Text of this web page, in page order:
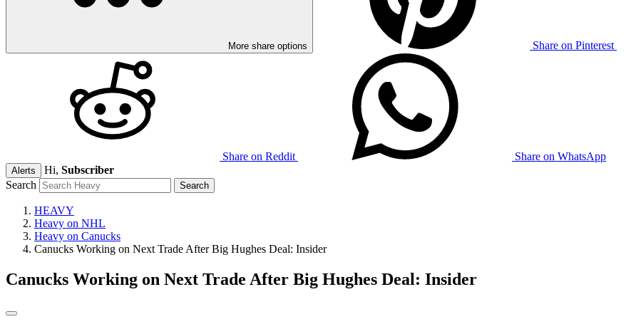
More share options Share on Pinterest
Share on Reddit Share on WhatsApp
Alerts Hi, Subscriber
Search
HEAVY
Heavy on NHL
Heavy on Canucks
Canucks Working on Next Trade After Big Hughes Deal: Insider
Canucks Working on Next Trade After Big Hughes Deal: Insider